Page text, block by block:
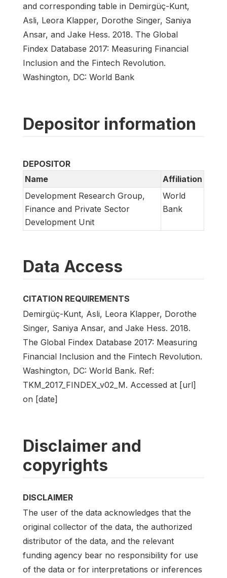
and corresponding table in Demirgüç-Kunt,
Asli, Leora Klapper, Dorothe Singer, Saniya
Ansar, and Jake Hess. 2018. The Global
Findex Database 2017: Measuring Financial
Inclusion and the Fintech Revolution.
Washington, DC: World Bank
Depositor information
DEPOSITOR
Name
Affiliation
Development Research Group,
Finance and Private Sector
Development Unit
World
Bank
Data Access
CITATION REQUIREMENTS
Demirgüç-Kunt, Asli, Leora Klapper, Dorothe
Singer, Saniya Ansar, and Jake Hess. 2018.
The Global Findex Database 2017: Measuring
Financial Inclusion and the Fintech Revolution.
Washington, DC: World Bank. Ref:
TKM_2017_FINDEX_v02_M. Accessed at [url]
on [date]
Disclaimer and
copyrights
DISCLAIMER
The user of the data acknowledges that the
original collector of the data, the authorized
distributor of the data, and the relevant
funding agency bear no responsibility for use
of the data or for interpretations or inferences